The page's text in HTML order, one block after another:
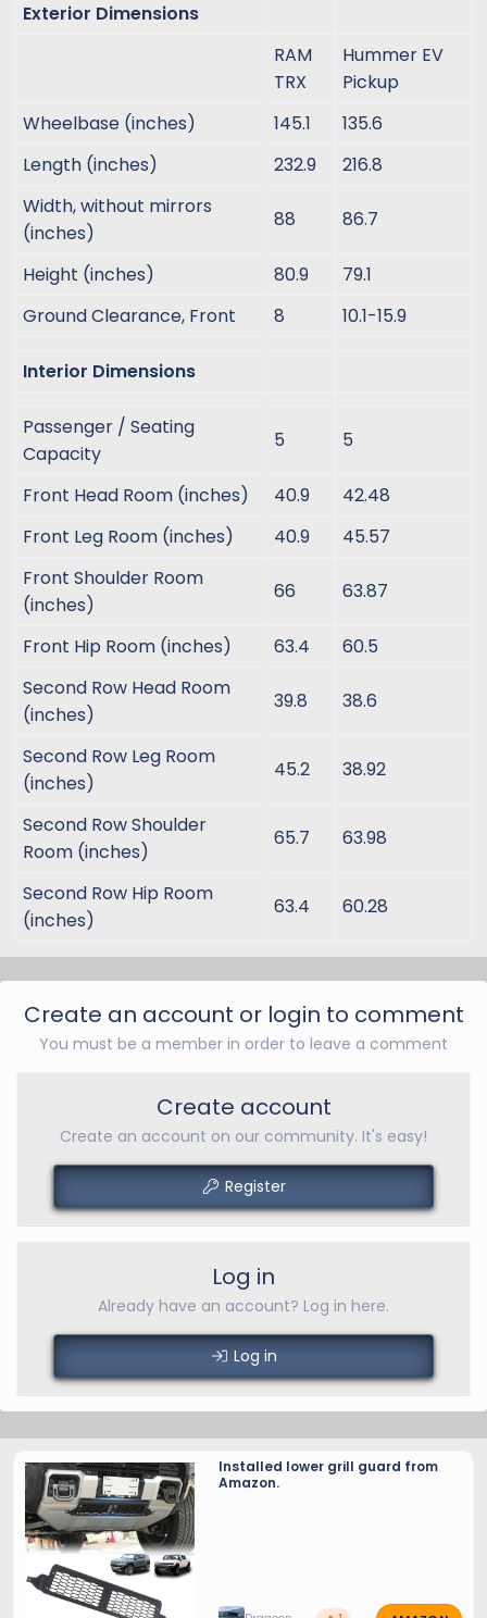
Exterior Dimensions
RAM
TRX
Hummer EV
Pickup
Wheelbase (inches)
145.1
135.6
Length (inches)
232.9
216.8
Width, without mirrors
(inches)
88 86.7
Height (inches) 80.9
79.1
Ground Clearance, Front
8 10.1-15.9
Interior Dimensions
Passenger / Seating
Capacity
5 5
Front Head Room (inches) 40.9
42.48
Front Leg Room (inches)
40.9
45.57
Front Shoulder Room
(inches)
66 63.87
Front Hip Room (inches) 63.4
60.5
Second Row Head Room
(inches)
39.8 38.6
Second Row Leg Room
(inches)
45.2 38.92
Second Row Shoulder
Room (inches)
65.7 63.98
Second Row Hip Room
(inches)
63.4 60.28
Create an account or login to comment
You must be a member in order to leave a comment
Create account
Create an account on our community. It's easy!
Register
Log in
Already have an account? Log in here.
Log in
Installed lower grill guard from
Amazon.